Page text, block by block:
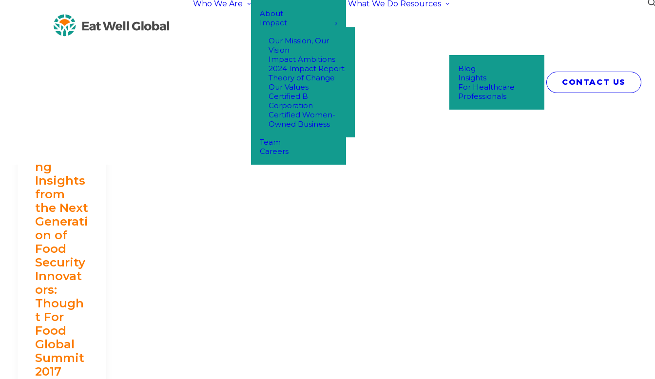
Who We Are
About
Impact
Our Mission, Our
Vision
Impact Ambitions
2024 Impact Report
Theory of Change
Our Values
Certified B
Corporation
Certified Women-
Owned Business
Team
Careers
What We Do Resources
Blog
Insights
For Healthcare
Professionals
CONTACT US
ng
Insights
from
the Next
Generati
on of
Food
Security
Innovat
ors:
Though
t For
Food
Global
Summit
2017